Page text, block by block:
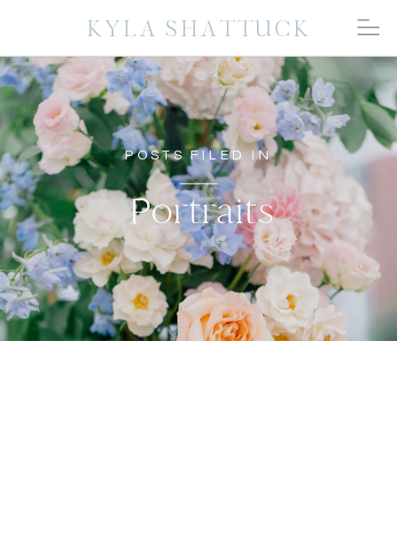
KYLA SHATTUCK
POSTS FILED IN
Portraits